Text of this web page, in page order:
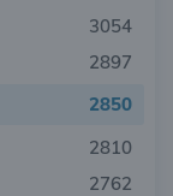
3054
2897
2850
2810
2762